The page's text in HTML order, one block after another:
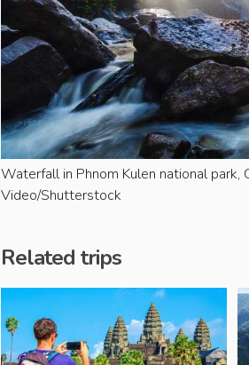
Waterfall in Phnom Kulen national park,
Video/Shutterstock
Related trips